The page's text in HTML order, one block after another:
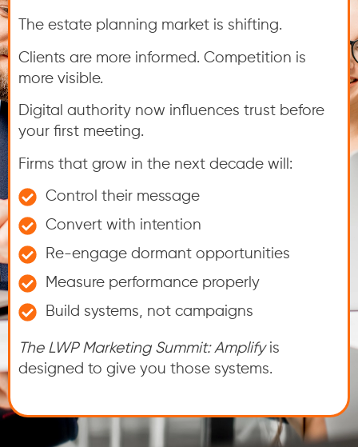
The estate planning market is shifting.
Clients are more informed. Competition is
more visible.
Digital authority now influences trust before
your first meeting.
Firms that grow in the next decade will:
Control their message
Convert with intention
Re-engage dormant opportunities
Measure performance properly
Build systems, not campaigns
The LWP Marketing Summit: Amplifyis
designed to give you those systems.